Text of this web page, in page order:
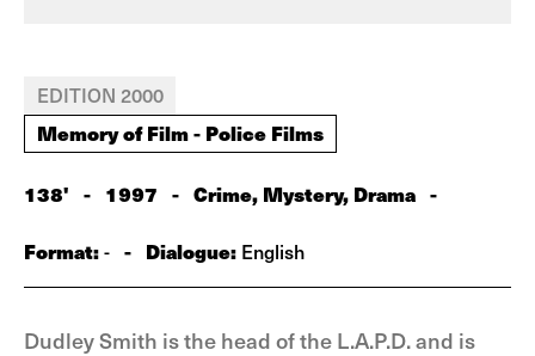
EDITION 2000
Memory of Film - Police Films
138' - 1997 - Crime, Mystery, Drama -
Format:- - Dialogue: English
Dudley Smith is the head of the L.A.P.D. and is